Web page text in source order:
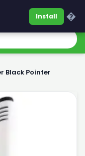
Black Pointer
Install �